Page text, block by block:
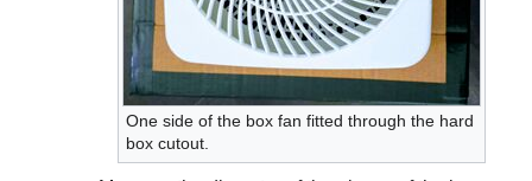
One side of the box fan fitted through the hard
box cutout.